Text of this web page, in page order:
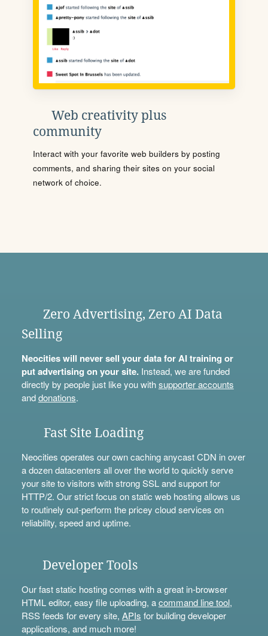
Web creativity plus
community
Interact with your favorite web builders by posting
comments, and sharing their sites on your social
network of choice.
Zero Advertising, Zero AI Data
Selling
Neocities will never sell your data for AI training or
put advertising on your site.Instead, we are funded
directly by people just like you withsupporter accounts
anddonations.
Fast Site Loading
Neocities operates our own caching anycast CDN in over
a dozen datacenters all over the world to quickly serve
your site to visitors with strong SSL and support for
HTTP/2. Our strict focus on static web hosting allows us
to routinely out-perform the pricey cloud services on
reliability, speed and uptime.
Developer Tools
Our fast static hosting comes with a great in-browser
HTML editor, easy file uploading, acommand line tool,
RSS feeds for every site, APIs for building developer
applications, and much more!